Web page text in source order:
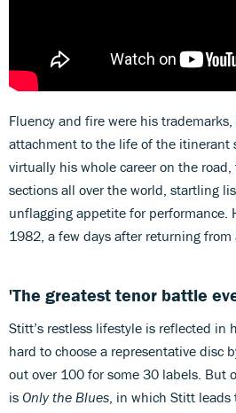
Fluency and fire were his
attachment to the life of the itinerant
virtually his whole career on the
sections all over the world, startling
unflagging appetite for performance.
1982, a few days after returning from
'The greatest tenor battle
Stitt’s restless lifestyle is reflected in
hard to choose a representative disc
out over 100 for some 30 labels. But
is Only the Blues , in which Stitt